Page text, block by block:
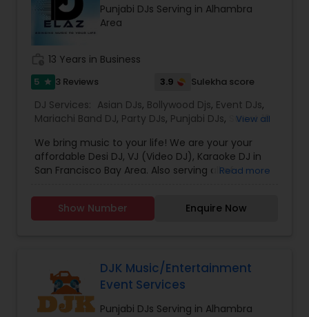
which is customized based on the specific event.
We also partner with other professionals to cover
all aspects of the event like
photography/videography, decoration and live
music based on the requirements and budget.
Punjabi DJs Serving in Alhambra
Area
13 Years in Business
5 star 3 Reviews 3.9 Sulekha score
DJ Services: Asian DJs, Bollywood Djs, Event DJs,
Mariachi Band DJ, Party DJs, Punjabi DJs,
Sweet 16
View all
We bring music to your life! We are your your
affordable Desi DJ, VJ (Video DJ), Karaoke DJ in
San Francisco Bay Area. Also serving all of
custom DJ packages that fits to our client needs.
It's your special day and we take the extra steps
to make sure your event goes as planned. Client
to provide a professional, honest, dependable
and affordable DJ service. Each event is unique
and we make sure we get to know all the needs
for the event loud and clear, so that we can
Read more
Show Number Enquire Now
DJK Music/Entertainment
Event Services
Punjabi DJs Serving in Alhambra